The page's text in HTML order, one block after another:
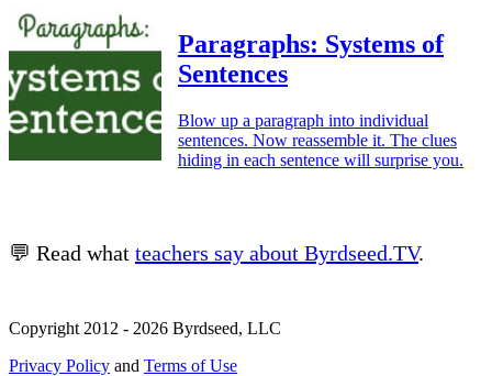
Paragraphs: Systems of
Sentences
Blow up a paragraph into individual
sentences. Now reassemble it. The clues
hiding in each sentence will surprise you.
💬 Read what teachers say about Byrdseed.TV.
Copyright 2012 - 2026 Byrdseed, LLC
Privacy Policy and Terms of Use